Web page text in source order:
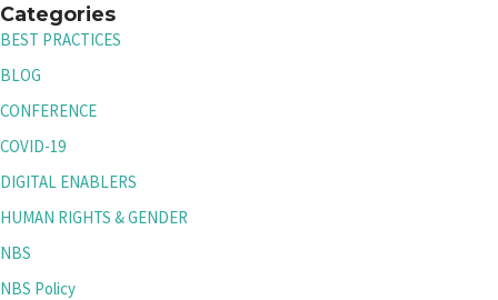
Categories
BEST PRACTICES
BLOG
CONFERENCE
COVID-19
DIGITAL ENABLERS
HUMAN RIGHTS & GENDER
NBS
NBS Policy